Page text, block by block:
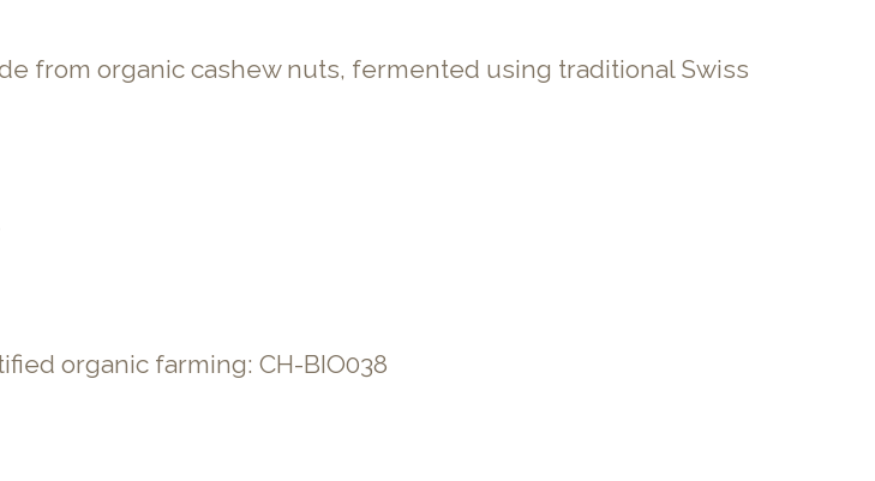
from organic cashew nuts, fermented using traditional Swiss
organic farming: CH-BIO038